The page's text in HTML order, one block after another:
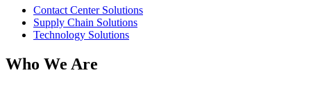
Contact Center Solutions
Supply Chain Solutions
Technology Solutions
Who We Are